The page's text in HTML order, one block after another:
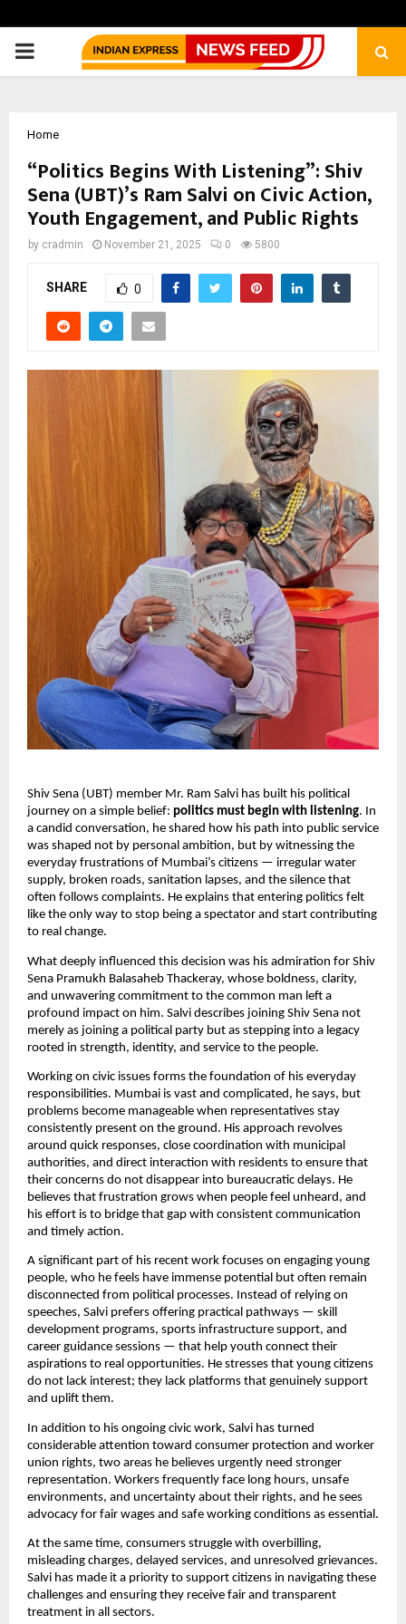
PRIMARY
Home
“Politics Begins With Listening”: Shiv
Sena (UBT)’s Ram Salvi on Civic Action,
Youth Engagement, and Public Rights
by cradmin November 21, 2025 0 5800
SHARE 0
Shiv Sena (UBT) member Mr. Ram Salvi has built his political
journey on a simple belief: politics must begin with listening. In
a candid conversation, he shared how his path into public service
was shaped not by personal ambition, but by witnessing the
everyday frustrations of Mumbai’s citizens — irregular water
supply, broken roads, sanitation lapses, and the silence that
often follows complaints. He explains that entering politics felt
like the only way to stop being a spectator and start contributing
to real change.
What deeply influenced this decision was his admiration for Shiv
Sena Pramukh Balasaheb Thackeray, whose boldness, clarity,
and unwavering commitment to the common man left a
profound impact on him. Salvi describes joining Shiv Sena not
merely as joining a political party but as stepping into a legacy
rooted in strength, identity, and service to the people.
Working on civic issues forms the foundation of his everyday
responsibilities. Mumbai is vast and complicated, he says, but
problems become manageable when representatives stay
consistently present on the ground. His approach revolves
around quick responses, close coordination with municipal
authorities, and direct interaction with residents to ensure that
their concerns do not disappear into bureaucratic delays. He
believes that frustration grows when people feel unheard, and
his effort is to bridge that gap with consistent communication
and timely action.
A significant part of his recent work focuses on engaging young
people, who he feels have immense potential but often remain
disconnected from political processes. Instead of relying on
speeches, Salvi prefers offering practical pathways — skill
development programs, sports infrastructure support, and
career guidance sessions — that help youth connect their
aspirations to real opportunities. He stresses that young citizens
do not lack interest; they lack platforms that genuinely support
and uplift them.
In addition to his ongoing civic work, Salvi has turned
considerable attention toward consumer protection and worker
union rights, two areas he believes urgently need stronger
representation. Workers frequently face long hours, unsafe
environments, and uncertainty about their rights, and he sees
advocacy for fair wages and safe working conditions as essential.
At the same time, consumers struggle with overbilling,
misleading charges, delayed services, and unresolved grievances.
Salvi has made it a priority to support citizens in navigating these
challenges and ensuring they receive fair and transparent
treatment in all sectors.